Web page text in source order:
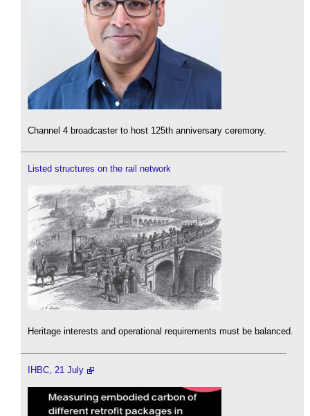
Channel 4 broadcaster to host 125th anniversary ceremony.
Listed structures on the rail network
Heritage interests and operational requirements must be balanced.
IHBC, 21 July